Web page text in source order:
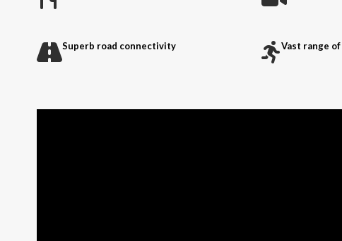
Superb road connectivity Vast range